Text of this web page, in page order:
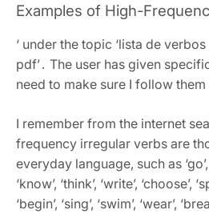
Examples of High-
‘ under the topic ‘lista de
pdf’․ The user has given
need to make sure I follow them
I remember from the internet
frequency irregular verbs are
everyday language, such as ‘go’,
‘know’, ‘think’, ‘write’, ‘choose’,
‘begin’, ‘sing’, ‘swim’, ‘wear’,